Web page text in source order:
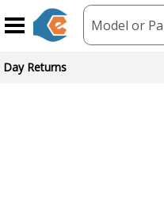
Model or
Day Returns